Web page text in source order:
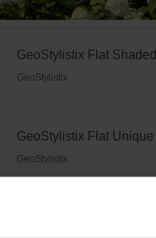
GeoStylistix Flat
GeoStylistix
GeoStylistix Flat
GeoStylistix